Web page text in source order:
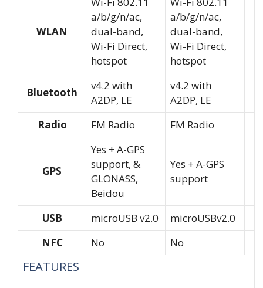
WLAN
a/b/g/n/ac,
dual-band,
Wi-Fi Direct,
hotspot
a/b/g/n/ac,
dual-band,
Wi-Fi Direct,
hotspot
Bluetooth
v4.2 with
A2DP, LE
v4.2 with
A2DP, LE
Radio
FM Radio FM Radio
GPS
Yes + A-GPS
support, &
GLONASS,
Beidou
Yes + A-GPS
support
USB microUSB v2.0
microUSBv2.0
NFC
No No
FEATURES